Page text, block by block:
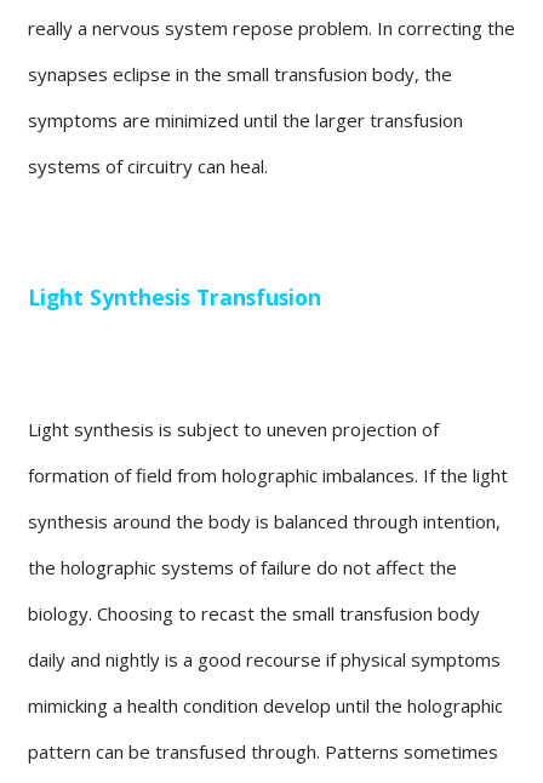
really a nervous system repose problem. In correcting the
synapses eclipse in the small transfusion body, the
symptoms are minimized until the larger transfusion
systems of circuitry can heal.
Light Synthesis Transfusion
Light synthesis is subject to uneven projection of
formation of field from holographic imbalances. If the light
synthesis around the body is balanced through intention,
the holographic systems of failure do not affect the
biology. Choosing to recast the small transfusion body
daily and nightly is a good recourse if physical symptoms
mimicking a health condition develop until the holographic
pattern can be transfused through. Patterns sometimes